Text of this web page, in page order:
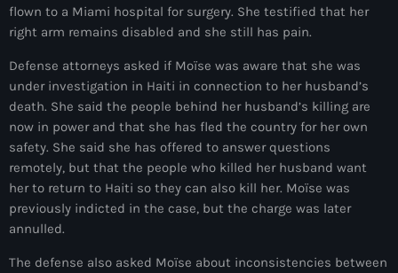
#KPK
#NouPaKaTannAnkò
#Woyyycolumn
1804 Renaissance
1937 parsley massacre
2024 election
2024 Elections
flown to a Miami hospital for surgery. She testified that her
right arm remains disabled and she still has pain.
Defense attorneys asked if Moïse was aware that she was
under investigation in Haiti in connection to her husband’s
death. She said the people behind her husband’s killing are
now in power and that she has fled the country for her own
safety. She said she has offered to answer questions
remotely, but that the people who killed her husband want
her to return to Haiti so they can also kill her. Moïse was
previously indicted in the case, but the charge was later
annulled.
The defense also asked Moïse about inconsistencies between